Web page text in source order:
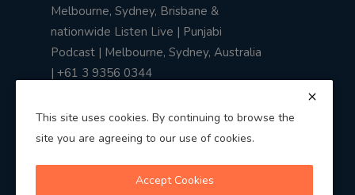
Melbourne, Sydney, Brisbane &
nationwide Listen Live | Punjabi
Podcast | Melbourne, Sydney, Australia
| +61 3 9356 0344
This site uses cookies. By continuing to browse the
site you are agreeing to our use of cookies.
Accept Cookies